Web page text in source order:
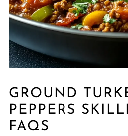
GROUND
PEPPERS
FAQS